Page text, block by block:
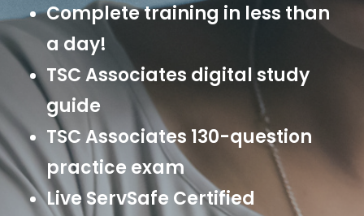
Complete training in less than
a day!
TSC Associates digital study
guide
TSC Associates 130-question
practice exam
Live ServSafe Certified